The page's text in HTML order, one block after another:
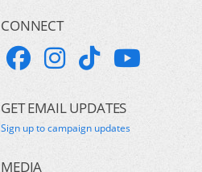
CONNECT
GET EMAIL UPDATES
Sign up to campaign updates
MEDIA